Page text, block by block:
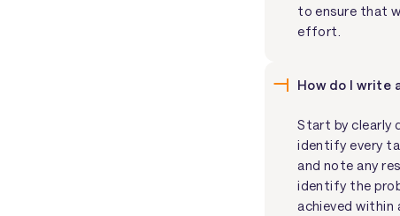
to ensure that
effort.
How do I write
Start by clearly
identify every
and note any
identify the
achieved within